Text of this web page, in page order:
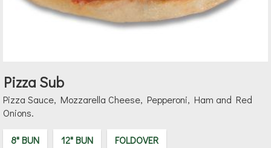
Pizza Sub
Pizza Sauce, Mozzarella Cheese, Pepperoni, Ham and Red
Onions.
8" BUN 12" BUN FOLDOVER